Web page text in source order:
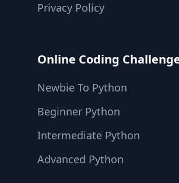
Privacy Policy
Online Coding
Newbie To Python
Beginner Python
Intermediate Python
Advanced Python